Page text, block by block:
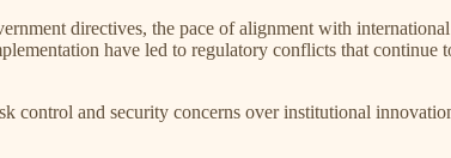
directives, the pace of alignment with
have led to regulatory conflicts that continue
control and security concerns over institutional